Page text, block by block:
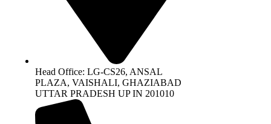
Head Office: LG-CS26, ANSAL
PLAZA, VAISHALI, GHAZIABAD
UTTAR PRADESH UP IN 201010